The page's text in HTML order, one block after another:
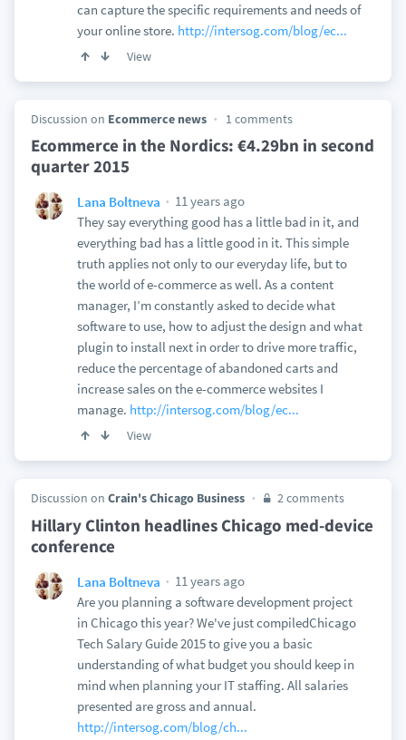
can capture the specific requirements and needs of
your online store. http://intersog.com/blog/ec...
View
Discussion on Ecommerce news 1 comments
Ecommerce in the Nordics: €4.29bn in second
quarter 2015
Lana Boltneva
11 years ago
They say everything good has a little bad in it, and
everything bad has a little good in it. This simple
truth applies not only to our everyday life, but to
the world of e-commerce as well. As a content
manager, I’m constantly asked to decide what
software to use, how to adjust the design and what
plugin to install next in order to drive more traffic,
reduce the percentage of abandoned carts and
increase sales on the e-commerce websites I
manage. http://intersog.com/blog/ec...
View
Discussion on Crain's Chicago Business 2 comments
Hillary Clinton headlines Chicago med-device
conference
Lana Boltneva
11 years ago
Are you planning a software development project
in Chicago this year? We've just compiledChicago
Tech Salary Guide 2015 to give you a basic
understanding of what budget you should keep in
mind when planning your IT staffing. All salaries
presented are gross and annual.
http://intersog.com/blog/ch...